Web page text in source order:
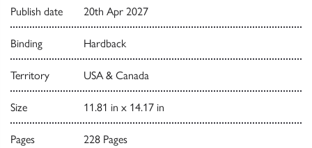
Publish date 20th Apr 2027
Binding Hardback
Territory USA & Canada
Size 11.81 in x 14.17 in
Pages 228 Pages